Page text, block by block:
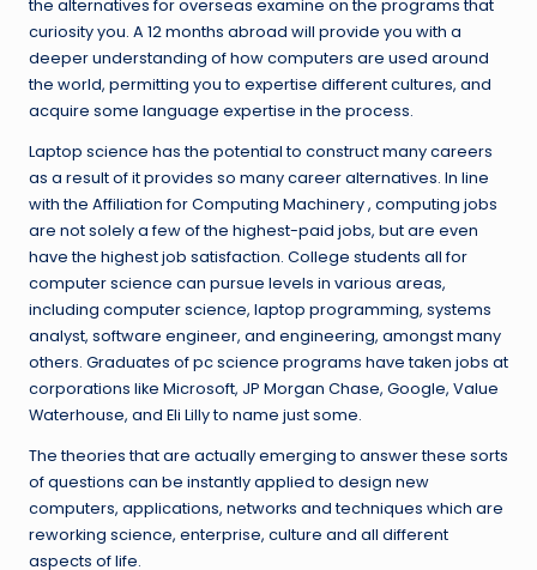
the alternatives for overseas examine on the programs that
curiosity you. A 12 months abroad will provide you with a
deeper understanding of how computers are used around
the world, permitting you to expertise different cultures, and
acquire some language expertise in the process.
Laptop science has the potential to construct many careers
as a result of it provides so many career alternatives. In line
with the Affiliation for Computing Machinery , computing jobs
are not solely a few of the highest-paid jobs, but are even
have the highest job satisfaction. College students all for
computer science can pursue levels in various areas,
including computer science, laptop programming, systems
analyst, software engineer, and engineering, amongst many
others. Graduates of pc science programs have taken jobs at
corporations like Microsoft, JP Morgan Chase, Google, Value
Waterhouse, and Eli Lilly to name just some.
The theories that are actually emerging to answer these sorts
of questions can be instantly applied to design new
computers, applications, networks and techniques which are
reworking science, enterprise, culture and all different
aspects of life.